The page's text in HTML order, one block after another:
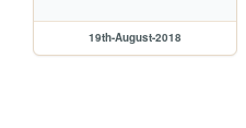
19th-August-2018